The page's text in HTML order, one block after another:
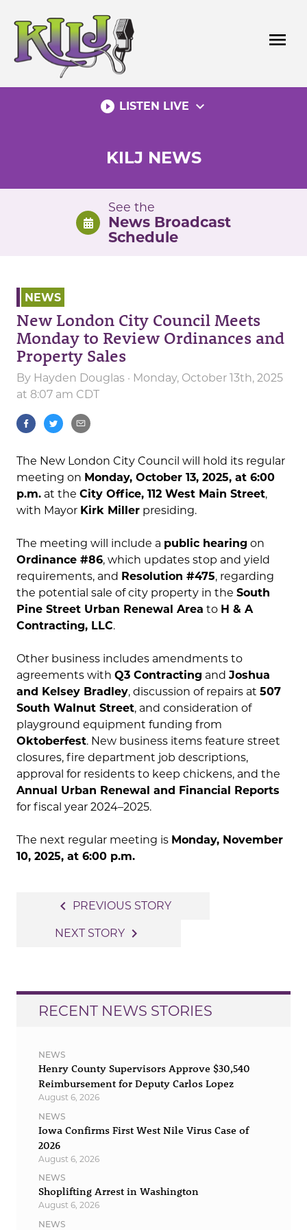
content
menu
play_circle_filled LISTEN LIVE expand_more
KILJ NEWS
See the
News Broadcast
Schedule
NEWS
New London City Council Meets
Monday to Review Ordinances and
Property Sales
By Hayden Douglas · Monday, October 13th, 2025
at 8:07 am CDT
The New London City Council will hold its regular
meeting on Monday, October 13, 2025, at 6:00
p.m. at the City Office, 112 West Main Street,
with Mayor Kirk Miller presiding.
The meeting will include a public hearing on
Ordinance #86, which updates stop and yield
requirements, and Resolution #475, regarding
the potential sale of city property in the South
Pine Street Urban Renewal Area to H & A
Contracting, LLC.
Other business includes amendments to
agreements with Q3 Contracting and Joshua
and Kelsey Bradley, discussion of repairs at 507
South Walnut Street, and consideration of
playground equipment funding from
Oktoberfest. New business items feature street
closures, fire department job descriptions,
approval for residents to keep chickens, and the
Annual Urban Renewal and Financial Reports
for fiscal year 2024–2025.
The next regular meeting is Monday, November
10, 2025, at 6:00 p.m.
navigation
navigate_before PREVIOUS STORY
NEXT STORY navigate_next
RECENT NEWS STORIES
NEWS
Henry County Supervisors Approve $30,540
Reimbursement for Deputy Carlos Lopez
August 6, 2026
NEWS
Iowa Confirms First West Nile Virus Case of
2026
August 6, 2026
NEWS
Shoplifting Arrest in Washington
August 6, 2026
NEWS